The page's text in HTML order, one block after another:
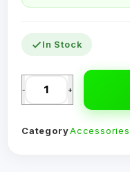
In Stock
- +
CategoryAccessories